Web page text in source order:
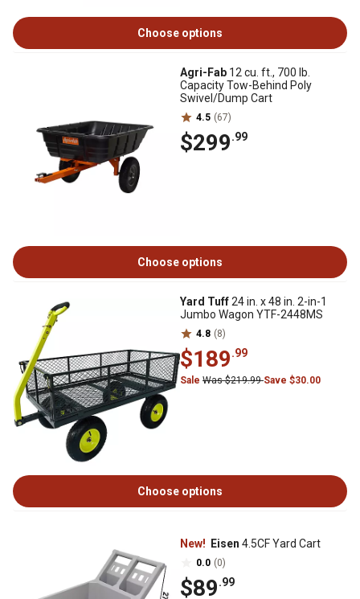
Choose options
Agri-Fab 12 cu. ft., 700 lb.
Capacity Tow-Behind Poly
Swivel/Dump Cart
4.5 (67)
$299.99
Choose options
Yard Tuff24 in. x 48 in. 2-in-1
Jumbo Wagon YTF-2448MS
4.8 (8)
$189.99
Sale Was $219.99Save $30.00
Choose options
New! Eisen 4.5CF Yard Cart
0.0 (0)
$89.99